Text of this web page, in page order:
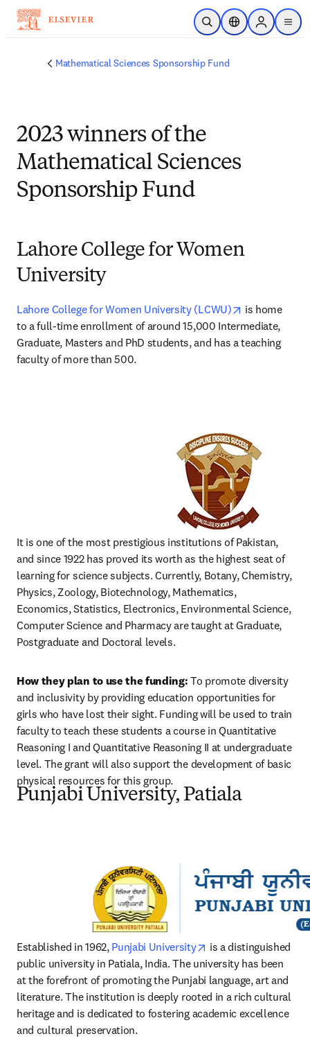
Skip to main content
Open SearchLocation Selector
Sign in to
menu
Mathematical Sciences Sponsorship Fund
2023 winners of the
Mathematical Sciences
Sponsorship Fund
Lahore College for Women
University
Lahore College for Women University (LCWU) opens in new
is home
to a full-time enrollment of around 15,000 Intermediate,
Graduate, Masters and PhD students, and has a teaching
faculty of more than 500.
It is one of the most prestigious institutions of Pakistan,
and since 1922 has proved its worth as the highest seat of
learning for science subjects. Currently, Botany, Chemistry,
Physics, Zoology, Biotechnology, Mathematics,
Economics, Statistics, Electronics, Environmental Science,
Computer Science and Pharmacy are taught at Graduate,
Postgraduate and Doctoral levels.
How they plan to use the funding: To promote diversity
and inclusivity by providing education opportunities for
girls who have lost their sight. Funding will be used to train
faculty to teach these students a course in Quantitative
Reasoning I and Quantitative Reasoning II at undergraduate
level. The grant will also support the development of basic
physical resources for this group.
Punjabi University, Patiala
Established in 1962, Punjabi University opens in new tab/
is a distinguished
public university in Patiala, India. The university has been
at the forefront of promoting the Punjabi language, art and
literature. The institution is deeply rooted in a rich cultural
heritage and is dedicated to fostering academic excellence
and cultural preservation.